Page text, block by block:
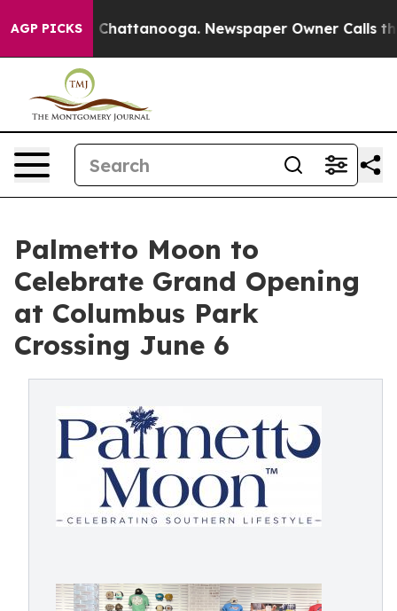
AGP PICKS
in Chattanooga. Newspaper Owner Calls the
Palmetto Moon to
Celebrate Grand Opening
at Columbus Park
Crossing June 6